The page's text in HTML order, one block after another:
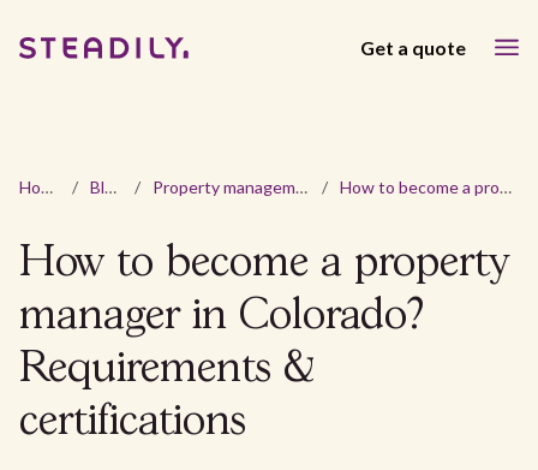
Get a quote
Home / Blog / Property management / How to become a property manager in Colorado? Requirements & certifications
How to become a property
manager in Colorado?
Requirements &
certifications